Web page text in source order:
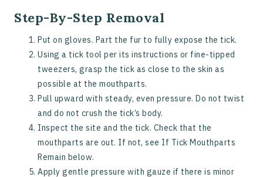
Step-By-Step Removal
Put on gloves. Part the fur to fully expose the tick.
Using a tick tool per its instructions or fine-tipped
tweezers, grasp the tick as close to the skin as
possible at the mouthparts.
Pull upward with steady, even pressure. Do not twist
and do not crush the tick’s body.
Inspect the site and the tick. Check that the
mouthparts are out. If not, see If Tick Mouthparts
Remain below.
Apply gentle pressure with gauze if there is minor